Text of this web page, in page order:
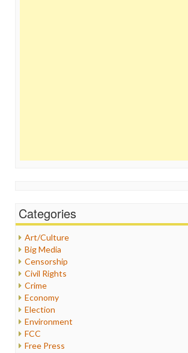
Categories
Art/Culture
Big Media
Censorship
Civil Rights
Crime
Economy
Election
Environment
FCC
Free Press